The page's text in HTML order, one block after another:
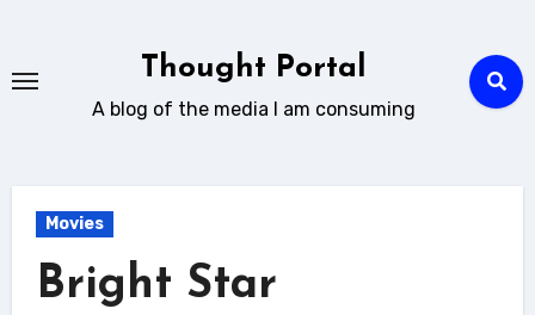
content
Thought Portal
A blog of the media I am consuming
Movies
Bright Star